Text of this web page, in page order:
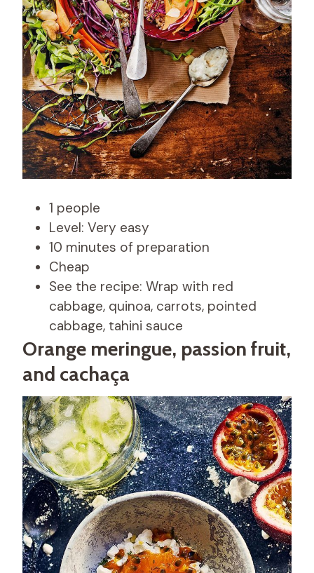
1 people
Level: Very easy
10 minutes of preparation
Cheap
See the recipe: Wrap with red
cabbage, quinoa, carrots, pointed
cabbage, tahini sauce
Orange meringue, passion fruit,
and cachaça